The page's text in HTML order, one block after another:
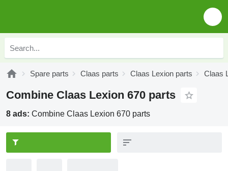
Spare parts Claas parts Claas Lexion parts Claas
Combine Claas Lexion 670 parts
8 ads: Combine Claas Lexion 670 parts